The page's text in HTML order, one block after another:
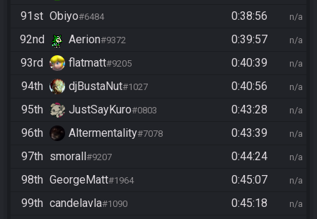
91st Obiyo#6484 0:38:56 n/a
92nd Aerion#9372 0:39:57 n/a
93rd flatmatt#9205 0:40:39 n/a
94th djBustaNut#1027 0:40:56 n/a
95th JustSayKuro#0803 0:43:28 n/a
96th Altermentality#7078 0:43:39 n/a
97th smorall#9207 0:44:24 n/a
98th GeorgeMatt#1964 0:45:07 n/a
99th candelavla#1090 0:45:18 n/a